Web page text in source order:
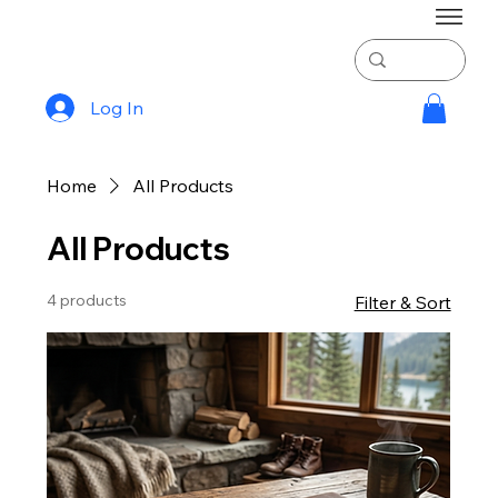
Log In
Home All Products
All Products
4 products Filter & Sort